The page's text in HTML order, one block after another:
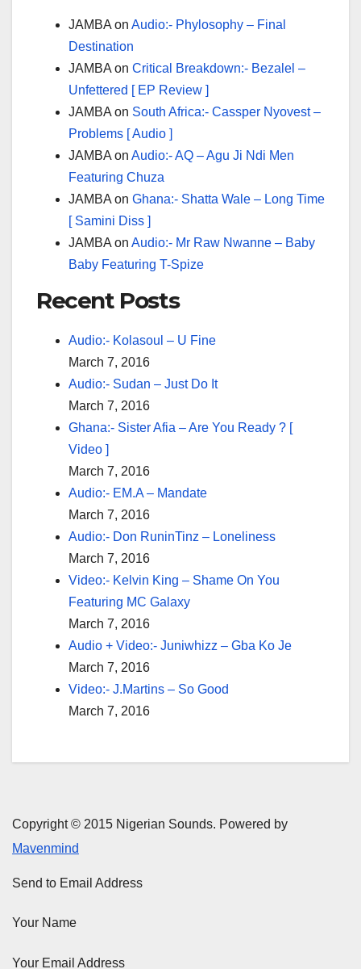
JAMBA on Audio:- Phylosophy – Final
Destination
JAMBA on Critical Breakdown:- Bezalel –
Unfettered [ EP Review ]
JAMBA on South Africa:- Cassper Nyovest –
Problems [ Audio ]
JAMBA on Audio:- AQ – Agu Ji Ndi Men
Featuring Chuza
JAMBA on Ghana:- Shatta Wale – Long Time
[ Samini Diss ]
JAMBA on Audio:- Mr Raw Nwanne – Baby
Baby Featuring T-Spize
Recent Posts
Audio:- Kolasoul – U Fine
March 7, 2016
Audio:- Sudan – Just Do It
March 7, 2016
Ghana:- Sister Afia – Are You Ready ? [
Video ]
March 7, 2016
Audio:- EM.A – Mandate
March 7, 2016
Audio:- Don RuninTinz – Loneliness
March 7, 2016
Video:- Kelvin King – Shame On You
Featuring MC Galaxy
March 7, 2016
Audio + Video:- Juniwhizz – Gba Ko Je
March 7, 2016
Video:- J.Martins – So Good
March 7, 2016
Copyright © 2015 Nigerian Sounds. Powered by
Mavenmind
Send to Email Address
Your Name
Your Email Address